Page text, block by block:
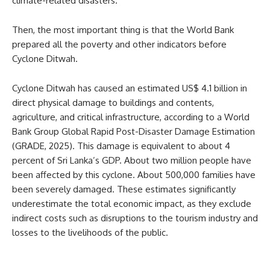
Then, the most important thing is that the World Bank
prepared all the poverty and other indicators before
Cyclone Ditwah.
Cyclone Ditwah has caused an estimated US$ 4.1 billion in
direct physical damage to buildings and contents,
agriculture, and critical infrastructure, according to a World
Bank Group Global Rapid Post-Disaster Damage Estimation
(GRADE, 2025). This damage is equivalent to about 4
percent of Sri Lanka’s GDP. About two million people have
been affected by this cyclone. About 500,000 families have
been severely damaged. These estimates significantly
underestimate the total economic impact, as they exclude
indirect costs such as disruptions to the tourism industry and
losses to the livelihoods of the public.